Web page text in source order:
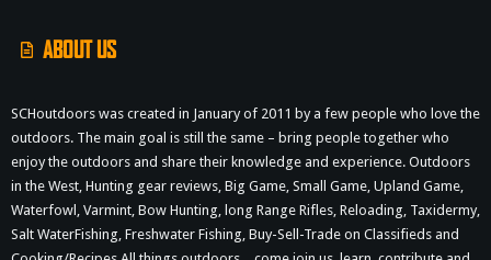
ABOUT US
SCHoutdoors was created in January of 2011 by a few people who love the
outdoors. The main goal is still the same – bring people together who
enjoy the outdoors and share their knowledge and experience. Outdoors
in the West, Hunting gear reviews, Big Game, Small Game, Upland Game,
Waterfowl, Varmint, Bow Hunting, long Range Rifles, Reloading, Taxidermy,
Salt WaterFishing, Freshwater Fishing, Buy-Sell-Trade on Classifieds and